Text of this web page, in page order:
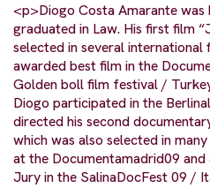
<p>Diogo Costa Amarante
graduated in Law. His first film
selected in several international
awarded best film in the
Golden boll film festival /
Diogo participated in the
directed his second
which was also selected in
at the Documentamadrid09
Jury in the SalinaDocFest 09 /